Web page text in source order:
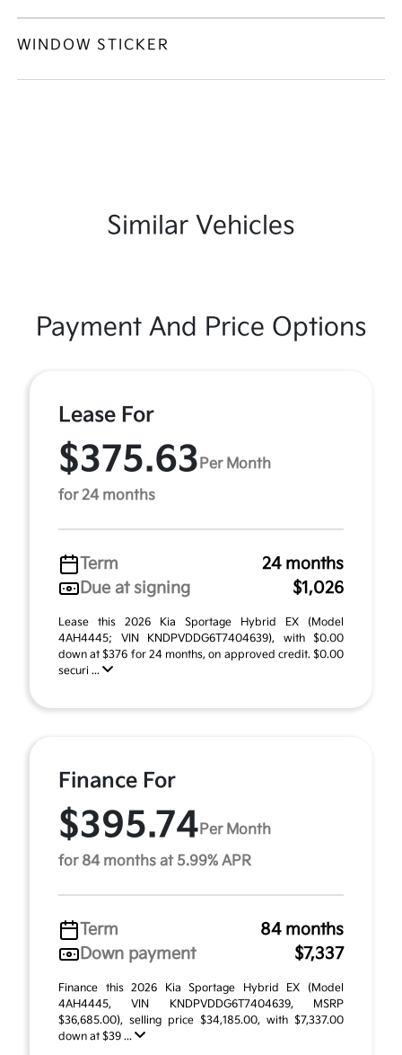
WINDOW STICKER
Similar Vehicles
Payment And Price Options
Lease For
$375.63 Per Month
for 24 months
Term
24 months
Due at signing
$1,026
Lease this 2026 Kia Sportage Hybrid EX (Model
4AH4445; VIN KNDPVDDG6T7404639), with $0.00
down at $376 for 24 months, on approved credit. $0.00
securi ...
Finance For
$395.74 Per Month
for 84 months at 5.99% APR
Term
84 months
Down payment
$7,337
Finance this 2026 Kia Sportage Hybrid EX (Model
4AH4445, VIN KNDPVDDG6T7404639, MSRP
$36,685.00), selling price $34,185.00, with $7,337.00
down at $39 ...